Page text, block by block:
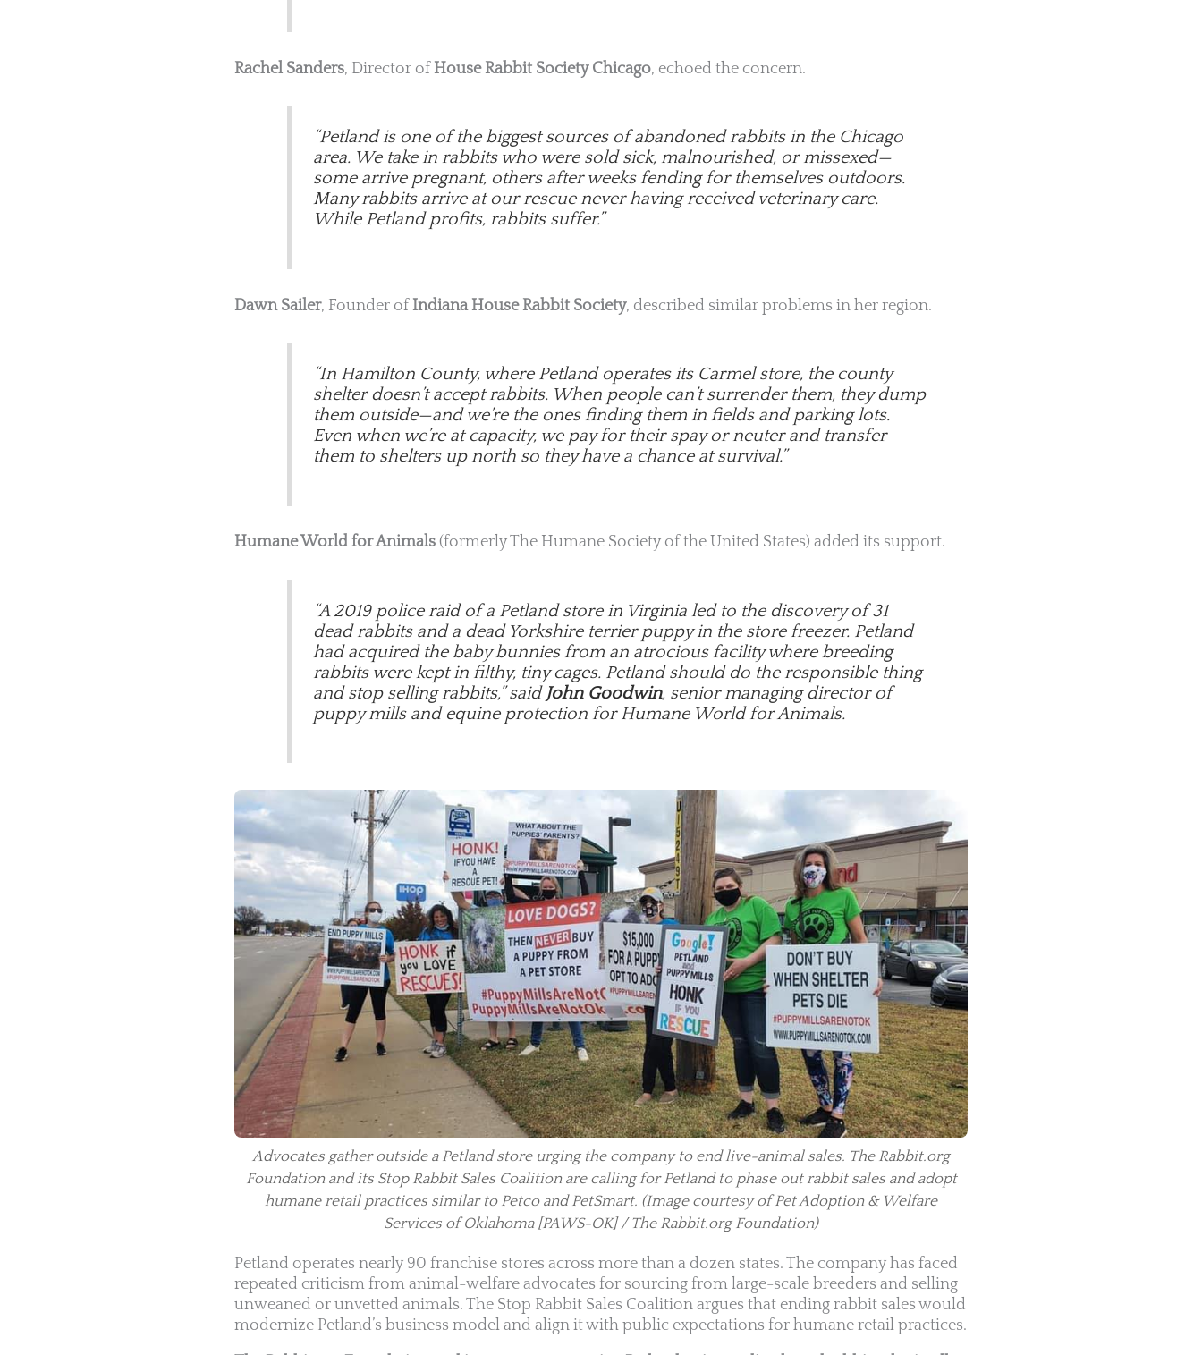
Rachel Sanders, Director of House Rabbit Society Chicago, echoed the concern.
“Petland is one of the biggest sources of abandoned rabbits in the Chicago
area. We take in rabbits who were sold sick, malnourished, or missexed—
some arrive pregnant, others after weeks fending for themselves outdoors.
Many rabbits arrive at our rescue never having received veterinary care.
While Petland profits, rabbits suffer.”
Dawn Sailer, Founder of Indiana House Rabbit Society, described similar problems in her region.
“In Hamilton County, where Petland operates its Carmel store, the county
shelter doesn’t accept rabbits. When people can’t surrender them, they dump
them outside—and we’re the ones finding them in fields and parking lots.
Even when we’re at capacity, we pay for their spay or neuter and transfer
them to shelters up north so they have a chance at survival.”
Humane World for Animals (formerly The Humane Society of the United States) added its support.
“A 2019 police raid of a Petland store in Virginia led to the discovery of 31
dead rabbits and a dead Yorkshire terrier puppy in the store freezer. Petland
had acquired the baby bunnies from an atrocious facility where breeding
rabbits were kept in filthy, tiny cages. Petland should do the responsible thing
and stop selling rabbits,” said John Goodwin, senior managing director of
puppy mills and equine protection for Humane World for Animals.
Advocates gather outside a Petland store urging the company to end live-animal sales. The Rabbit.org
Foundation and its Stop Rabbit Sales Coalition are calling for Petland to phase out rabbit sales and adopt
humane retail practices similar to Petco and PetSmart. (Image courtesy of Pet Adoption & Welfare
Services of Oklahoma [PAWS-OK] / The Rabbit.org Foundation)
Petland operates nearly 90 franchise stores across more than a dozen states. The company has faced
repeated criticism from animal-welfare advocates for sourcing from large-scale breeders and selling
unweaned or unvetted animals. The Stop Rabbit Sales Coalition argues that ending rabbit sales would
modernize Petland’s business model and align it with public expectations for humane retail practices.